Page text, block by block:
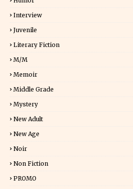
Interview
Juvenile
Literary Fiction
M/M
Memoir
Middle Grade
Mystery
New Adult
New Age
Noir
Non Fiction
PROMO